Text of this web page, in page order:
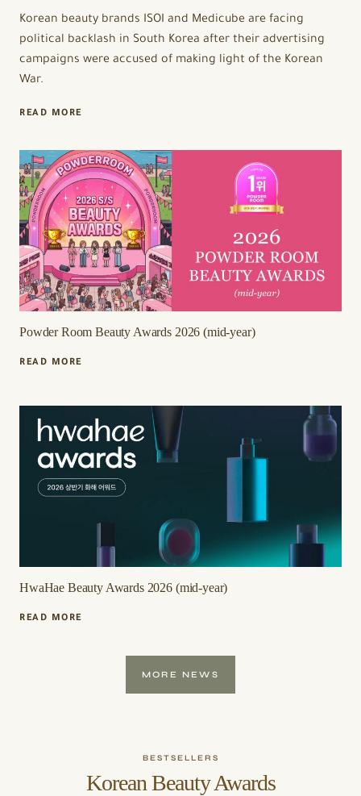
Korean beauty brands ISOI and Medicube are facing
political backlash in South Korea after their advertising
campaigns were accused of making light of the Korean
War.
READ MOREK-
ISOI
AND
MEDICUBE
FACE
BACKLASH
OVER
ALLEGED
POLITICAL
REFERENCES
IN
Powder Room Beauty Awards 2026 (mid-year)
READ MOREPOWDER
AWARDS
2026
(MID-
YEAR)
HwaHae Beauty Awards 2026 (mid-year)
READ MOREHWAHAE
MORE NEWS
BESTSELLERS
Korean Beauty Awards